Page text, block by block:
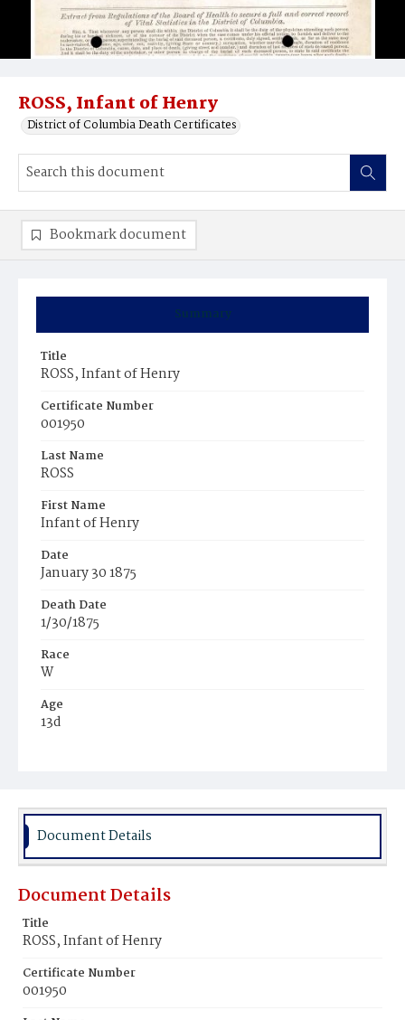
ROSS, Infant of Henry
District of Columbia Death Certificates
Summary
Title
ROSS, Infant of Henry
Certificate Number
001950
Last Name
ROSS
First Name
Infant of Henry
Date
January 30 1875
Death Date
1/30/1875
Race
W
Age
13d
Burial Place
Bookmark document
Document Details
Document Details
Title
ROSS, Infant of Henry
Certificate Number
001950